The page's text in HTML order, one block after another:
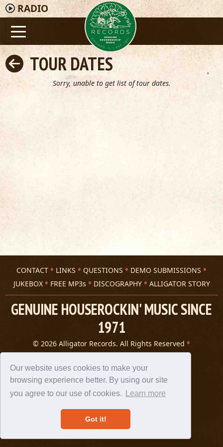
Our website uses cookies to make your
browsing experience better. By using our site
you agree to our use of cookies.
Learn more
Got it!
RADIO
TOUR DATES
Sorry, unable to get list of tour dates.
CONTACT LINKS QUESTIONS
DEMO SUBMISSIONS
JUKEBOX
FREE MP3s DISCOGRAPHY ALLIGATOR STORY
GENUINE HOUSEROCKIN' MUSIC SINCE
1971
© 2026 Alligator Records. All Rights Reserved
Privacy Statement
A 305 Spin website